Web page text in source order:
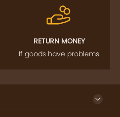
RETURN MONEY
If goods have problems